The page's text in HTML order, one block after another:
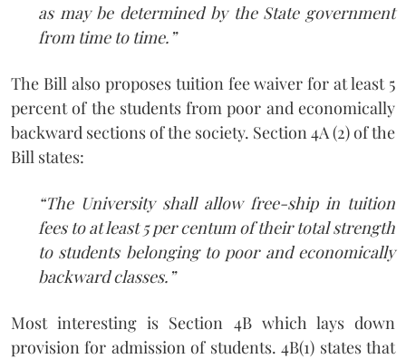
as may be determined by the State government
from time to time.”
The Bill also proposes tuition fee waiver for at least 5
percent of the students from poor and economically
backward sections of the society. Section 4A (2) of the
Bill states:
“The University shall allow free-ship in tuition
fees to at least 5 per centum of their total strength
to students belonging to poor and economically
backward classes.”
Most interesting is Section 4B which lays down
provision for admission of students. 4B(1) states that